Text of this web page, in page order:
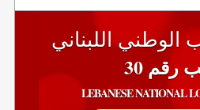
الوطني اللبناني
30
LEBANESE NATIONAL